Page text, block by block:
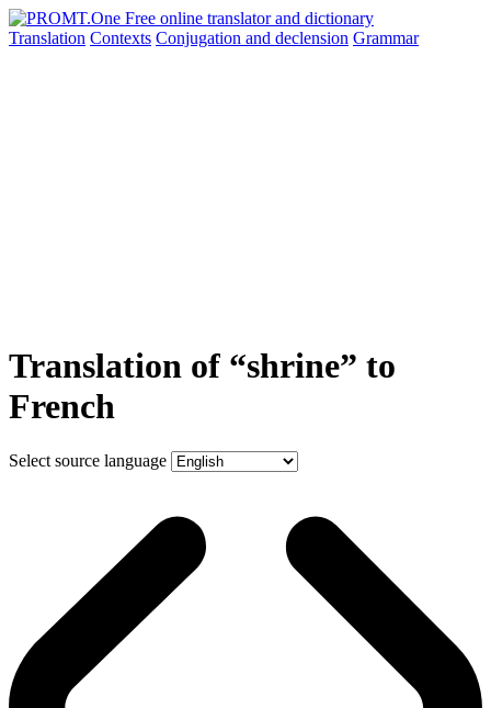
Translation Contexts Conjugation and declension Grammar
Translation of “shrine” to
French
Select source language